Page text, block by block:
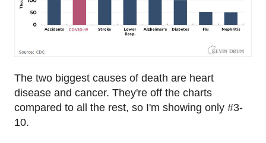
The two biggest causes of death are heart
disease and cancer. They're off the charts
compared to all the rest, so I'm showing only #3-
10.